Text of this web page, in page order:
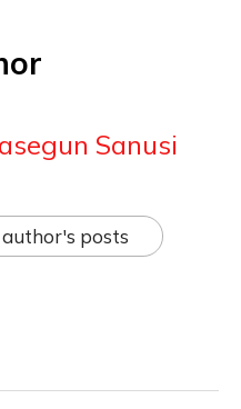
Sanusi
author's posts